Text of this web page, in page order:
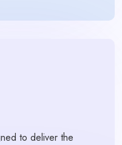
to deliver the